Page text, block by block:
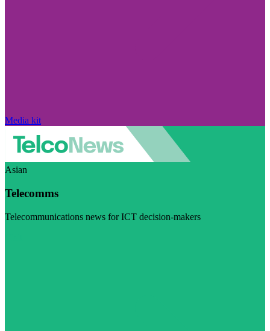
Media kit
Asian
Telecomms
Telecommunications news for ICT decision-makers